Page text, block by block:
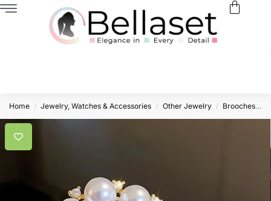
Home / Jewelry, Watches & Accessories / Other Jewelry / Brooches